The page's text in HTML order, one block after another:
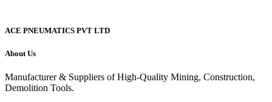
ACE PNEUMATICS PVT LTD
About Us
Manufacturer & Suppliers of High-Quality Mining, Construction,
Demolition Tools.